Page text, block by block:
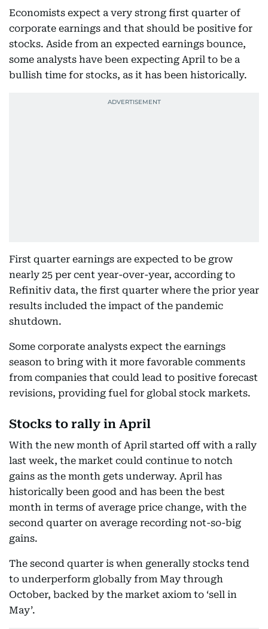
Economists expect a very strong first quarter of
corporate earnings and that should be positive for
stocks. Aside from an expected earnings bounce,
some analysts have been expecting April to be a
bullish time for stocks, as it has been historically.
First quarter earnings are expected to be grow
nearly 25 per cent year-over-year, according to
Refinitiv data, the first quarter where the prior year
results included the impact of the pandemic
shutdown.
Some corporate analysts expect the earnings
season to bring with it more favorable comments
from companies that could lead to positive forecast
revisions, providing fuel for global stock markets.
Stocks to rally in April
With the new month of April started off with a rally
last week, the market could continue to notch
gains as the month gets underway. April has
historically been good and has been the best
month in terms of average price change, with the
second quarter on average recording not-so-big
gains.
The second quarter is when generally stocks tend
to underperform globally from May through
October, backed by the market axiom to ‘sell in
May’.